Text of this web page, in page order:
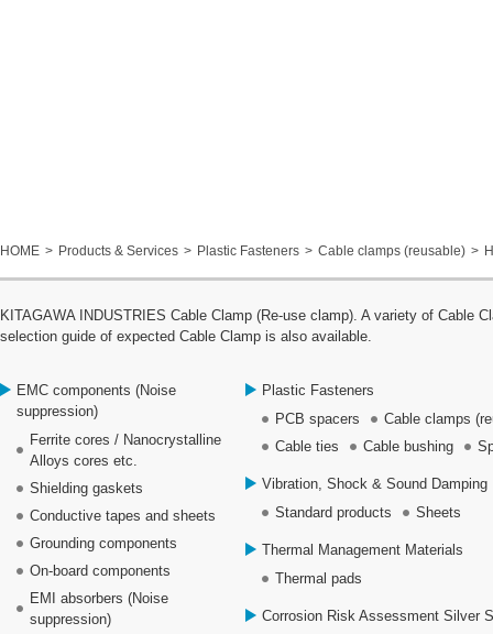
HOME Products & Services Plastic Fasteners Cable clamps (reusable)
KITAGAWA INDUSTRIES Cable Clamp (Re-use clamp). A variety of Cable
selection guide of expected Cable Clamp is also available.
EMC components (Noise
suppression)
Ferrite cores / Nanocrystalline
Alloys cores etc.
Shielding gaskets
Conductive tapes and sheets
Grounding components
On-board components
EMI absorbers (Noise
suppression)
Plastic Fasteners
PCB spacers
Cable clamps
Cable ties
Cable bushing
Vibration, Shock & Sound Damping
Standard products
Sheets
Thermal Management Materials
Thermal pads
Corrosion Risk Assessment Silver